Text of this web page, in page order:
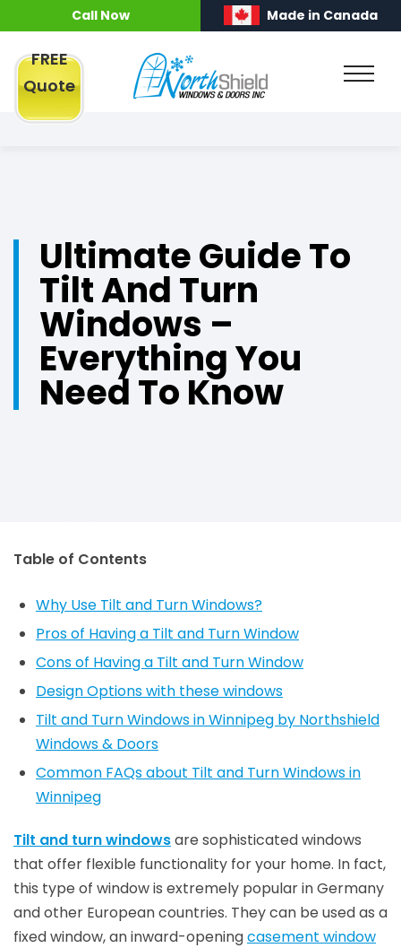
Call Now Made in Canada
FREE
Quote
Ultimate Guide To
Tilt And Turn
Windows –
Everything You
Need To Know
Table of Contents
Why Use Tilt and Turn Windows?
Pros of Having a Tilt and Turn Window
Cons of Having a Tilt and Turn Window
Design Options with these windows
Tilt and Turn Windows in Winnipeg by Northshield
Windows & Doors
Common FAQs about Tilt and Turn Windows in
Winnipeg
Tilt and turn windowsare sophisticated windows
that offer flexible functionality for your home. In fact,
this type of window is extremely popular in Germany
and other European countries. They can be used as a
fixed window, an inward-openingcasement window